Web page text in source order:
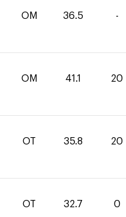
OM 36.5 -
OM 41.1 20
OT 35.8 20
OT 32.7 0